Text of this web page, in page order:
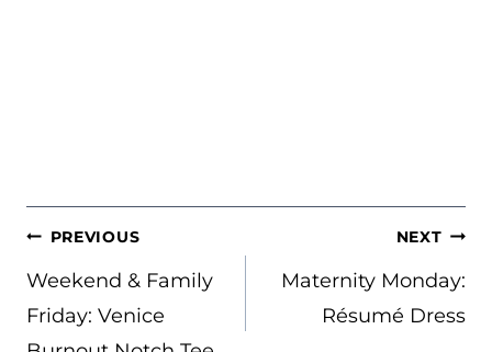
POST
NAVIGATION
PREVIOUS
Weekend & Family
Friday: Venice
NEXT
Maternity Monday:
Résumé Dress